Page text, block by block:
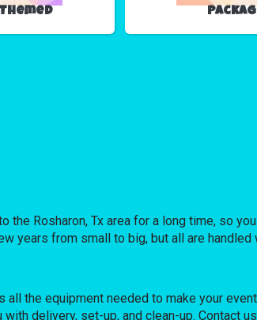
the Rosharon, Tx area for a long time, so
years from small to big, but all are
all the equipment needed to make your
delivery, set-up, and clean-up. Contact